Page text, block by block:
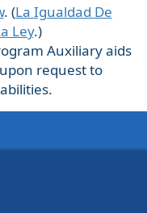
. (La Igualdad De
Ley.)
Auxiliary aids
request to